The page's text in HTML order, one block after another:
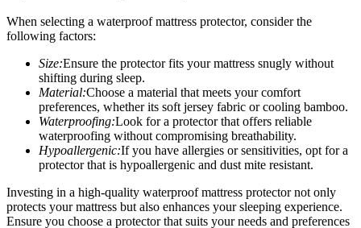
When selecting a waterproof mattress protector, consider the
following factors:
Size:Ensure the protector fits your mattress snugly without
shifting during sleep.
Material:Choose a material that meets your comfort
preferences, whether its soft jersey fabric or cooling bamboo.
Waterproofing:Look for a protector that offers reliable
waterproofing without compromising breathability.
Hypoallergenic:If you have allergies or sensitivities, opt for a
protector that is hypoallergenic and dust mite resistant.
Investing in a high-quality waterproof mattress protector not only
protects your mattress but also enhances your sleeping experience.
Ensure you choose a protector that suits your needs and preferences